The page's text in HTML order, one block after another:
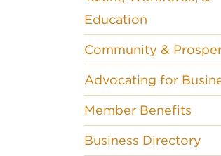
Education
Community &
Advocating for
Member Benefits
Business Directory